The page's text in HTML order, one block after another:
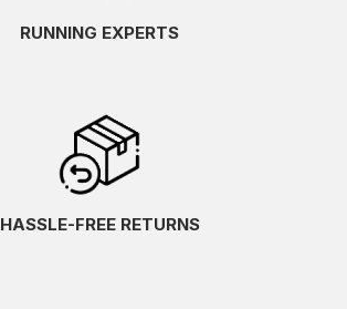
RUNNING EXPERTS
HASSLE-FREE RETURNS